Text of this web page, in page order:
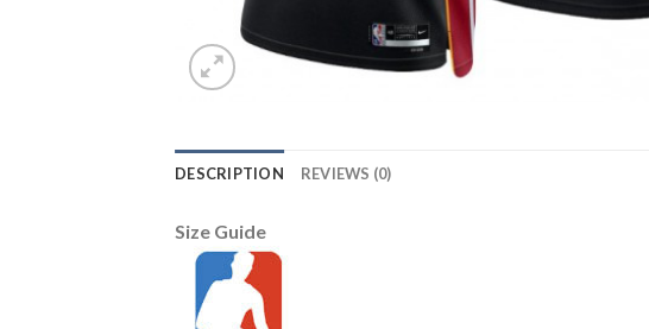
DESCRIPTION REVIEWS (0)
Size Guide